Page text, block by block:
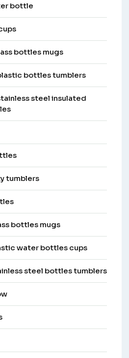
bottle
bottles mugs
bottles tumblers
steel insulated
tumblers
bottles mugs
water bottles cups
steel bottles tumblers